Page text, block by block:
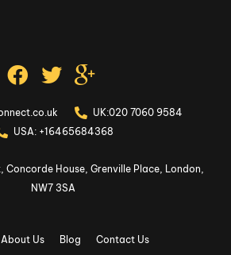
UK:020 7060 9584
USA: +16465684368
House, Grenville Place, London,
NW7 3SA
About Us Blog Contact Us